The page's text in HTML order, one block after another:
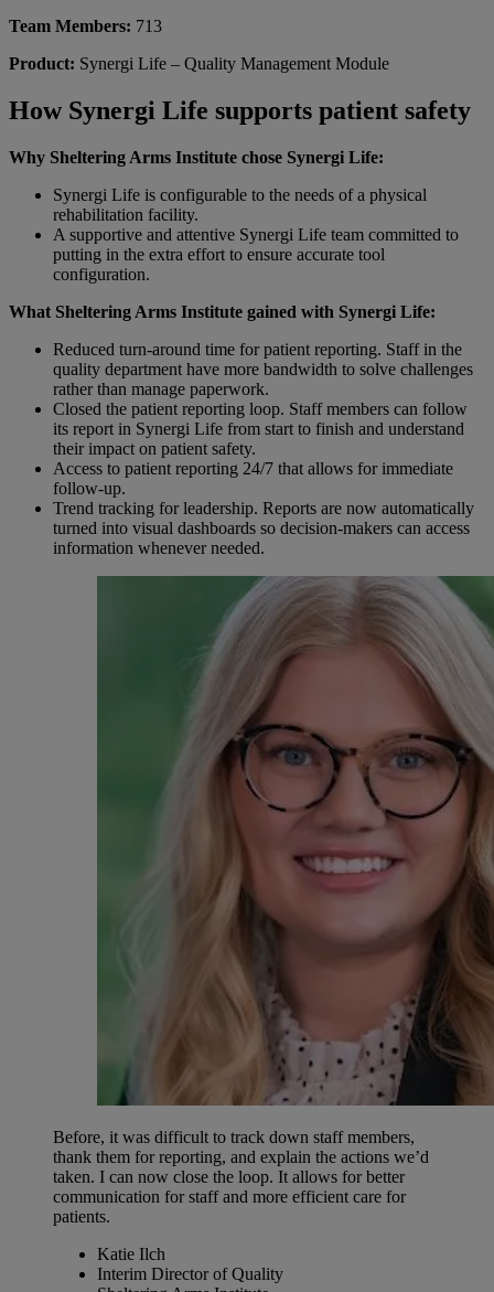
Team Members: 713
Product: Synergi Life – Quality Management Module
How Synergi Life supports patient safety
Why Sheltering Arms Institute chose Synergi Life:
Synergi Life is configurable to the needs of a physical
rehabilitation facility.
A supportive and attentive Synergi Life team committed to
putting in the extra effort to ensure accurate tool
configuration.
What Sheltering Arms Institute gained with Synergi Life:
Reduced turn-around time for patient reporting. Staff in the
quality department have more bandwidth to solve challenges
rather than manage paperwork.
Closed the patient reporting loop. Staff members can follow
its report in Synergi Life from start to finish and understand
their impact on patient safety.
Access to patient reporting 24/7 that allows for immediate
follow-up.
Trend tracking for leadership. Reports are now automatically
turned into visual dashboards so decision-makers can access
information whenever needed.
Before, it was difficult to track down staff members,
thank them for reporting, and explain the actions we’d
taken. I can now close the loop. It allows for better
communication for staff and more efficient care for
patients.
Katie Ilch
Interim Director of Quality